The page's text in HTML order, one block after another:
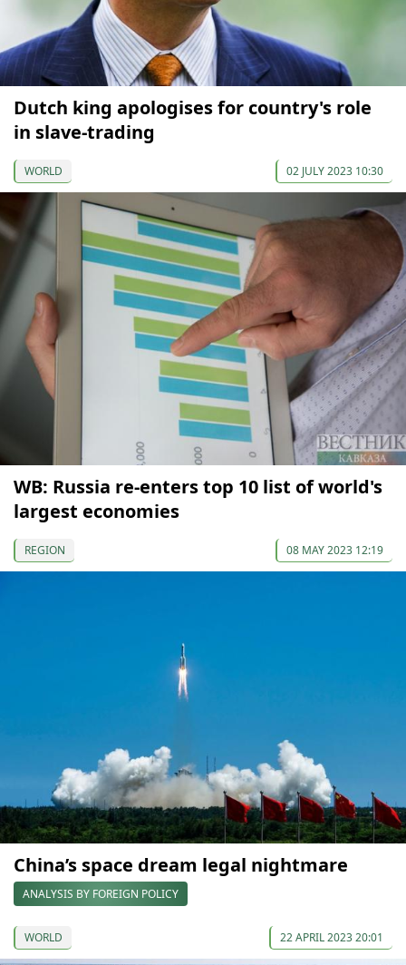
Dutch king apologises for country's role
in slave-trading
WORLD 02 JULY 2023 10:30
WB: Russia re-enters top 10 list of world's
largest economies
REGION 08 MAY 2023 12:19
China’s space dream legal nightmare
ANALYSIS BY FOREIGN POLICY
WORLD 22 APRIL 2023 20:01